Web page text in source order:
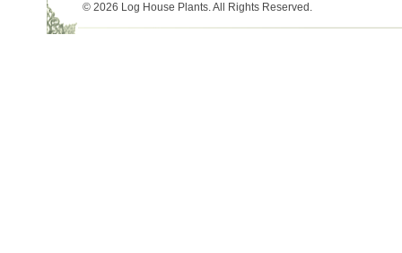
© 2026 Log House Plants. All Rights Reserved.